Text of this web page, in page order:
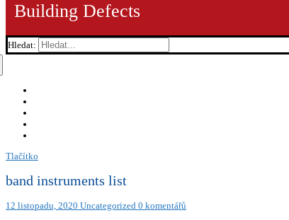
Building Defects
Hledat:
Tlačítko
band instruments list
12 listopadu, 2020 Uncategorized 0 komentářů